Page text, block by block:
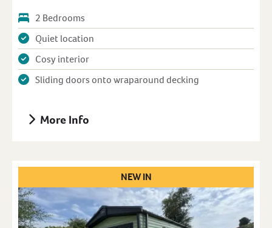
2 Bedrooms
Quiet location
Cosy interior
Sliding doors onto wraparound decking
More Info
NEW IN